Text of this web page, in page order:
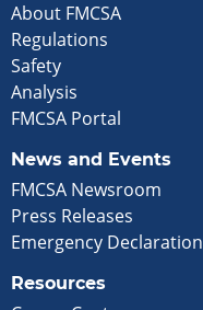
About FMCSA
Regulations
Safety
Analysis
FMCSA Portal
News and Events
FMCSA Newsroom
Press Releases
Emergency
Resources